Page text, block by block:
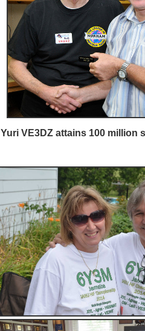
Yuri VE3DZ attains 100 million